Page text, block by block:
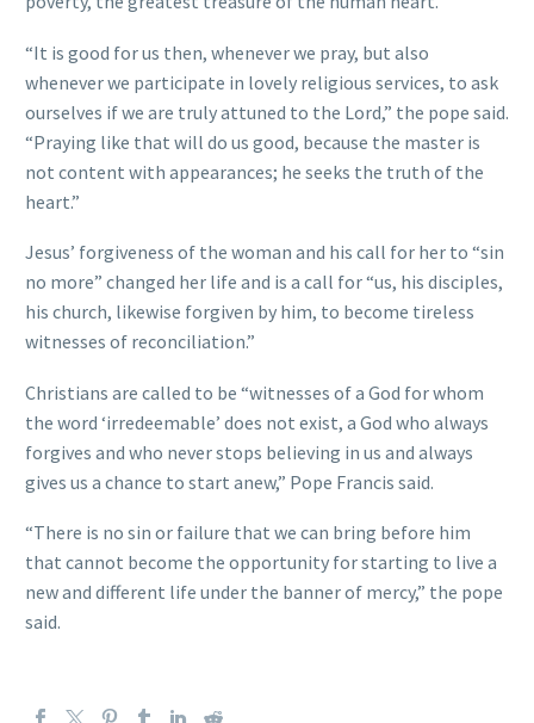
“It is good for us then, whenever we pray, but also
whenever we participate in lovely religious services, to ask
ourselves if we are truly attuned to the Lord,” the pope said.
“Praying like that will do us good, because the master is
not content with appearances; he seeks the truth of the
heart.”
Jesus’ forgiveness of the woman and his call for her to “sin
no more” changed her life and is a call for “us, his disciples,
his church, likewise forgiven by him, to become tireless
witnesses of reconciliation.”
Christians are called to be “witnesses of a God for whom
the word ‘irredeemable’ does not exist, a God who always
forgives and who never stops believing in us and always
gives us a chance to start anew,” Pope Francis said.
“There is no sin or failure that we can bring before him
that cannot become the opportunity for starting to live a
new and different life under the banner of mercy,” the pope
said.